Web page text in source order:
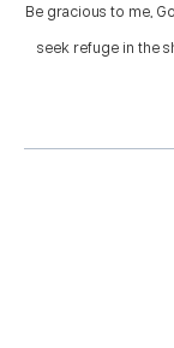
Be gracious to me,
seek refuge in the